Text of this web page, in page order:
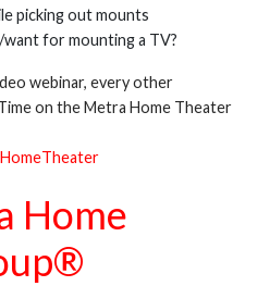
picking out mounts
for mounting a TV?
webinar, every other
on the Metra Home Theater
Home